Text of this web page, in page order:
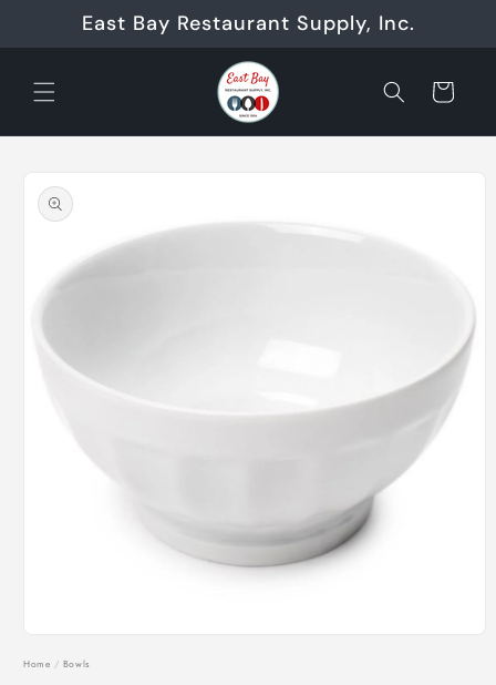
Skip to
contentEast Bay Restaurant Supply, Inc.
Cart
product
information
media
Home / Bowls